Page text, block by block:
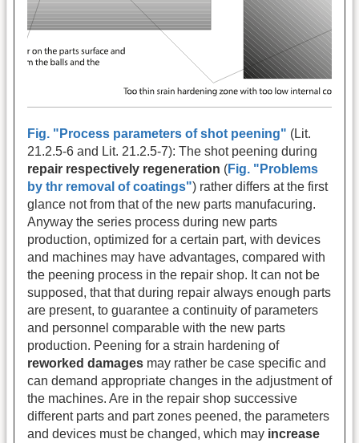
Fig. "Process parameters of shot peening" (Lit.
21.2.5-6 and Lit. 21.2.5-7): The shot peening during
repair respectively regeneration (Fig. "Problems
by thr removal of coatings") rather differs at the first
glance not from that of the new parts manufacuring.
Anyway the series process during new parts
production, optimized for a certain part, with devices
and machines may have advantages, compared with
the peening process in the repair shop. It can not be
supposed, that that during repair always enough parts
are present, to guarantee a continuity of parameters
and personnel comparable with the new parts
production. Peening for a strain hardening of
reworked damages may rather be case specific and
can demand appropriate changes in the adjustment of
the machines. Are in the repair shop successive
different parts and part zones peened, the parameters
and devices must be changed, which may increase